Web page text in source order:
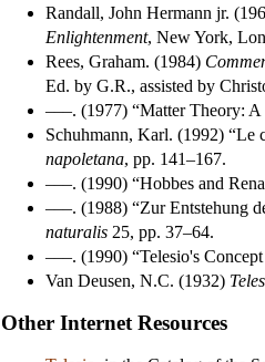
Randall, John Hermann jr.
Enlightenment, New York,
Rees, Graham. (1984)
Ed. by G.R., assisted by
–––. (1977) “Matter Theory:
Schuhmann, Karl. (1992) “Le
napoletana, pp. 141–167.
–––. (1990) “Hobbes and
–––. (1988) “Zur Entstehung
naturalis 25, pp. 37–64.
–––. (1990) “Telesio's
Van Deusen, N.C. (1932)
Other Internet Resources